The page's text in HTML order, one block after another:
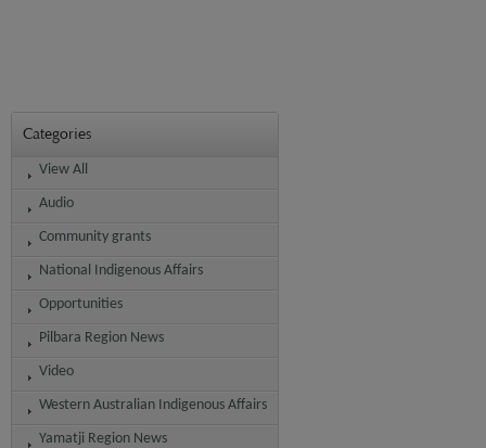
Categories
View All
Audio
Community grants
National Indigenous Affairs
Opportunities
Pilbara Region News
Video
Western Australian Indigenous Affairs
Yamatji Region News